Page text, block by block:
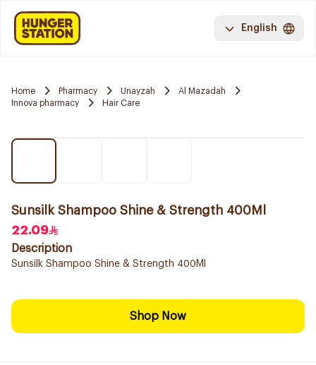
English
Home Pharmacy Unayzah
Al Mazadah
Innova pharmacy
Hair Care
Sunsilk Shampoo Shine & Strength 400Ml
22.09
Description
Sunsilk Shampoo Shine & Strength 400Ml
Shop Now